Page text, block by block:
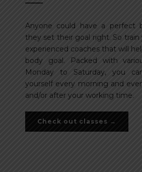
Anyone could have a perfect
they set their goal right. So
experienced coaches that will
body goal. Packed with
Monday to Saturday, you
yourself every morning and
and/or after your working time.
Check out classes →